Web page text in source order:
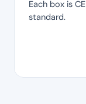
Each box is
standard.